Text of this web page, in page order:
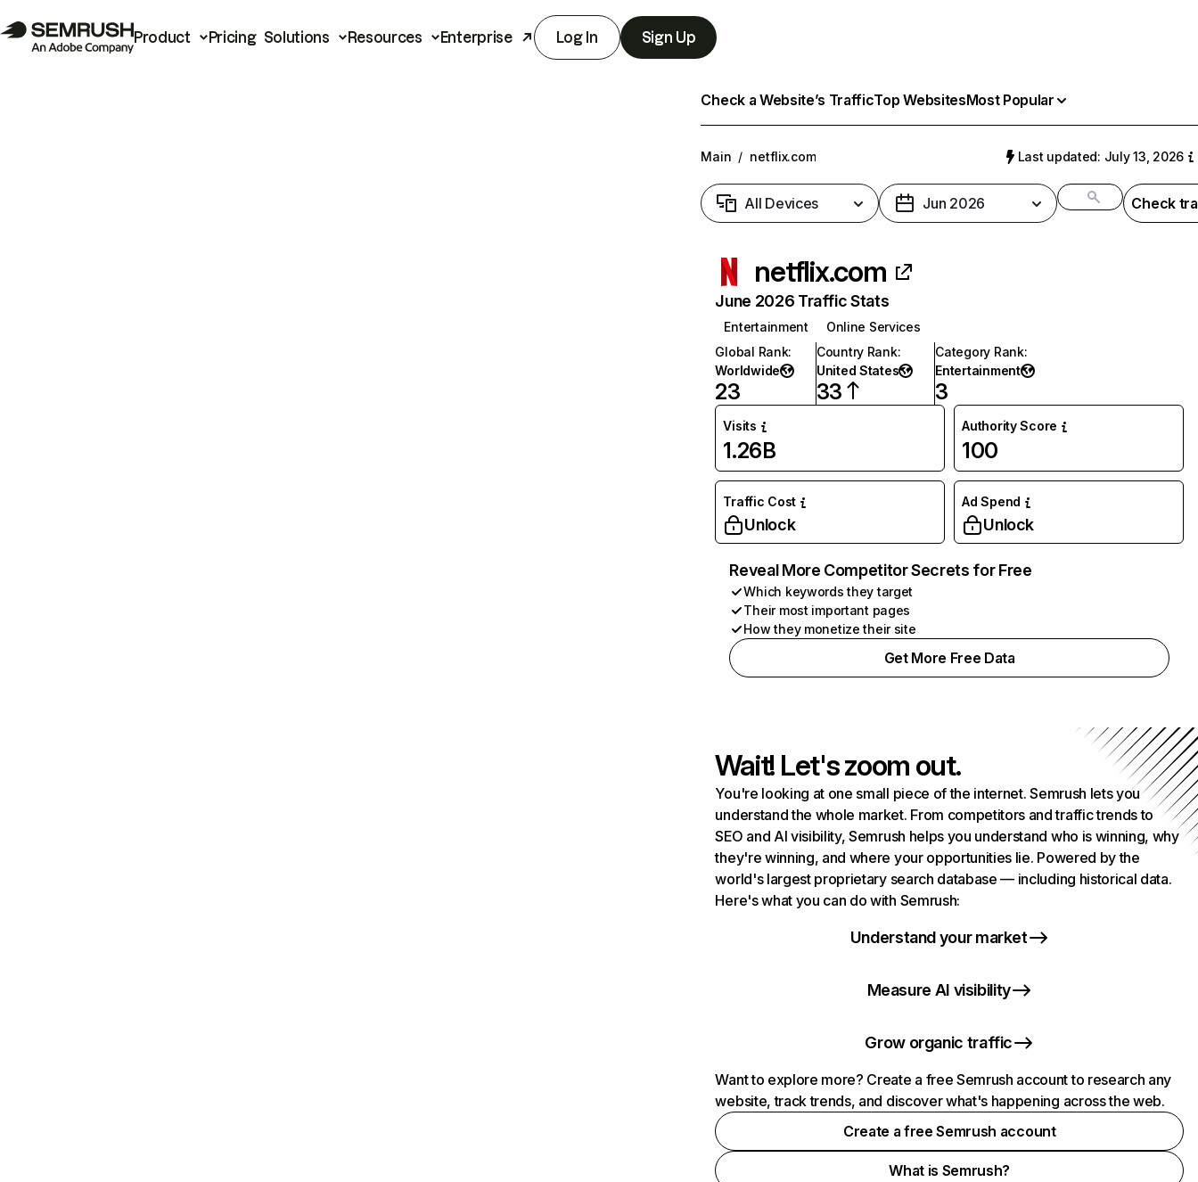
Product Pricing Solutions Resources Enterprise Log In Sign Up
Check a Website’s TrafficTop WebsitesMost Popular
Main / netflix.com Last updated: July 13, 2026
All Devices Jun 2026 Check
netflix.com
June 2026 Traffic Stats
Entertainment
Online Services
Global Rank:
Worldwide
23
Country Rank:
United States
33
Category Rank:
Entertainment
3
Visits
1.26B
Authority Score
100
Traffic Cost
Unlock
Ad Spend
Unlock
Reveal More Competitor Secrets for Free
Which keywords they target
Their most important pages
How they monetize their site
Get More Free Data
Wait! Let's zoom out.
You're looking at one small piece of the internet. Semrush lets you
understand the whole market. From competitors and traffic trends to
SEO and AI visibility, Semrush helps you understand who is winning, why
they're winning, and where your opportunities lie. Powered by the
world's largest proprietary search database — including historical data.
Here's what you can do with Semrush:
Understand your market
Measure AI visibility
Grow organic traffic
Want to explore more? Create a free Semrush account to research any
website, track trends, and discover what's happening across the web.
Create a free Semrush account
What is Semrush?